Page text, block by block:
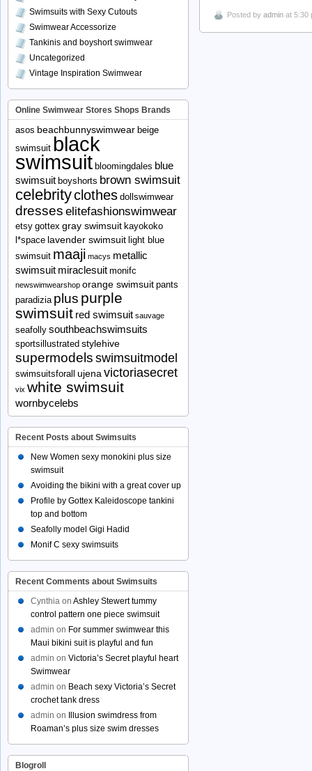
Posted by admin at 5:30
Swimsuits with Sexy Cutouts
Swimwear Accessorize
Tankinis and boyshort swimwear
Uncategorized
Vintage Inspiration Swimwear
Online Swimwear Stores Shops Brands
asos beachbunnyswimwear beige
swimsuit black
swimsuit bloomingdales blue
swimsuit boyshorts brown swimsuit
celebrityclothes dollswimwear
dresses elitefashionswimwear
etsy gottex gray swimsuit kayokoko
l*space lavender swimsuit light blue
swimsuit maaji macys metallic
swimsuit miraclesuit monifc
newswimwearshop orange swimsuit pants
paradizia plus purple
swimsuit red swimsuit sauvage
seafolly southbeachswimsuits
sportsillustrated stylehive
supermodels swimsuitmodel
swimsuitsforall ujena victoriasecret
vix white swimsuit
wornbycelebs
Recent Posts about Swimsuits
New Women sexy monokini plus size
swimsuit
Avoiding the bikini with a great cover up
Profile by Gottex Kaleidoscope tankini
top and bottom
Seafolly model Gigi Hadid
Monif C sexy swimsuits
Recent Comments about Swimsuits
Cynthia on Ashley Stewert tummy
control pattern one piece swimsuit
admin on For summer swimwear this
Maui bikini suit is playful and fun
admin on Victoria’s Secret playful heart
Swimwear
admin on Beach sexy Victoria’s Secret
crochet tank dress
admin on
Illusion swimdress from
Roaman’s plus size swim dresses
Blogroll